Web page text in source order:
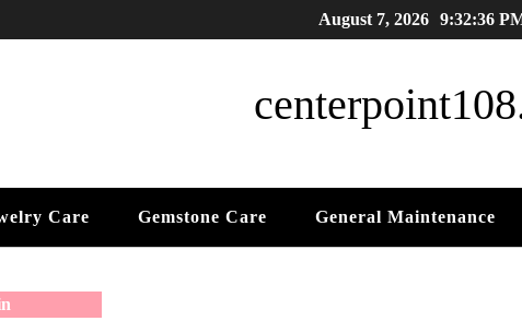
August 7, 2026 9:32:37
Care Gemstone Care General Maintenance